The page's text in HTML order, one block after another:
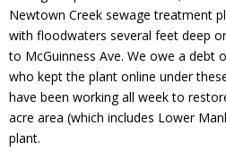
Newtown Creek sewage treatment
with floodwaters several feet deep
to McGuinness Ave. We owe a debt
who kept the plant online under
have been working all week to
acre area (which includes Lower
plant.